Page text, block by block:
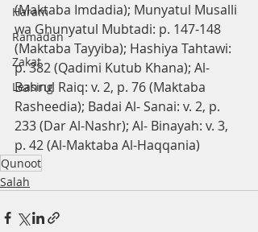
Haram
Ramadan
Zakat
Leasing
(Maktaba Imdadia); Munyatul Musalli
wa Ghunyatul Mubtadi: p. 147-148
(Maktaba Tayyiba); Hashiya Tahtawi:
p. 382 (Qadimi Kutub Khana); Al-
Bahrul Raiq: v. 2, p. 76 (Maktaba
Rasheedia); Badai Al- Sanai: v. 2, p.
233 (Dar Al-Nashr); Al- Binayah: v. 3,
p. 42 (Al-Maktaba Al-Haqqania)
Qunoot
Salah